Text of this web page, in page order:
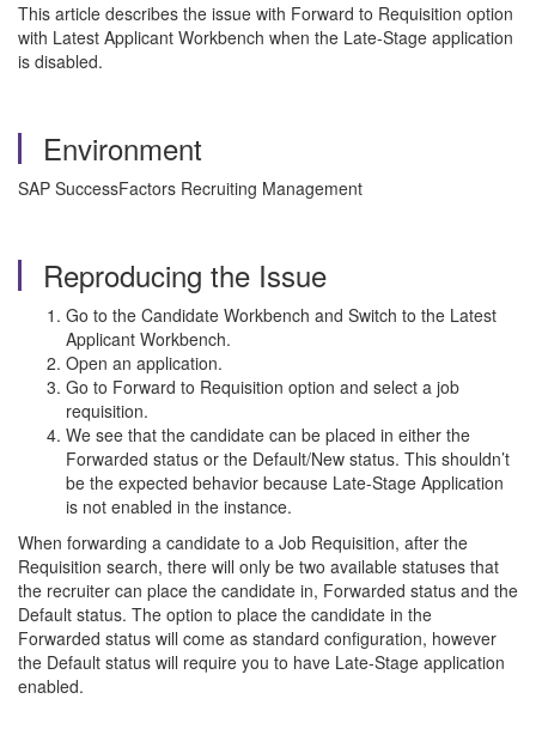
This article describes the issue with Forward to Requisition option
with Latest Applicant Workbench when the Late-Stage application
is disabled.
Environment
SAP SuccessFactors Recruiting Management
Reproducing the Issue
Go to the Candidate Workbench and Switch to the Latest
Applicant Workbench.
Open an application.
Go to Forward to Requisition option and select a job
requisition.
We see that the candidate can be placed in either the
Forwarded status or the Default/New status. This shouldn’t
be the expected behavior because Late-Stage Application
is not enabled in the instance.
When forwarding a candidate to a Job Requisition, after the
Requisition search, there will only be two available statuses that
the recruiter can place the candidate in, Forwarded status and the
Default status. The option to place the candidate in the
Forwarded status will come as standard configuration, however
the Default status will require you to have Late-Stage application
enabled.